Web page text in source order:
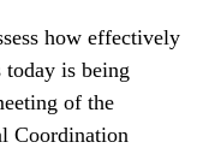
how effectively
is being
of the
Coordination